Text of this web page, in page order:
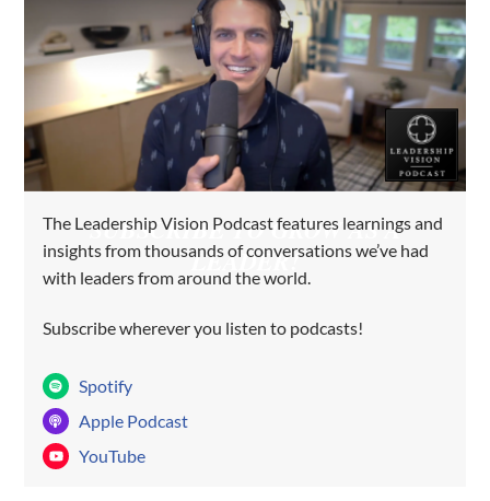
SUBSCRIBE TO GROW AS A
LEADER!
The Leadership Vision Podcast features learnings and
insights from thousands of conversations we’ve had
with leaders from around the world.
Subscribe wherever you listen to podcasts!
Spotify
Apple Podcast
YouTube